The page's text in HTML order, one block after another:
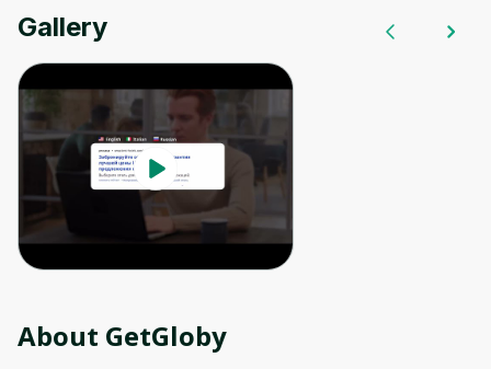
Gallery
About GetGloby